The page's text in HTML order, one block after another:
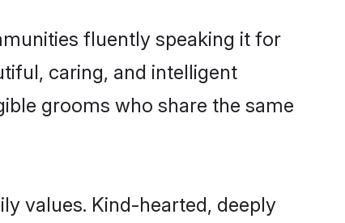
fluently speaking it for
caring, and intelligent
grooms who share the same
values. Kind-hearted, deeply